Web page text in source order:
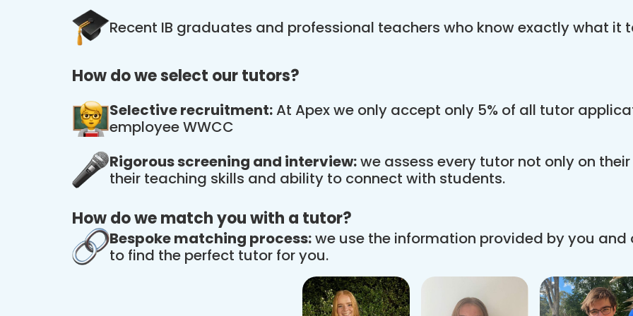
Recent IB graduates and professional teachers who know exactly what it
How do we select our tutors?
Selective recruitment:At Apex we only accept only 5% of all tutor
employee WWCC
Rigorous screening and interview:we assess every tutor not only on
their teaching skills and ability to connect with students.
How do we match you with a tutor?
Bespoke matching process:we use the information provided by you
to find the perfect tutor for you.